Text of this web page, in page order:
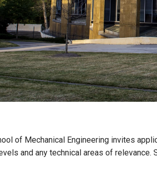
of Mechanical Engineering invites
and any technical areas of